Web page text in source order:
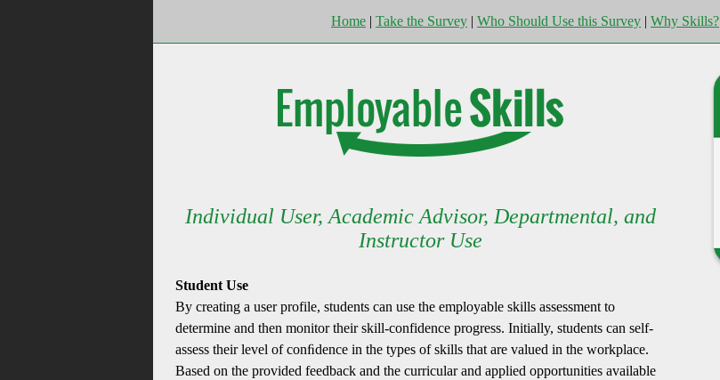
Home | Take the Survey | Who Should Use this Survey | Why Skills?
Individual User, Academic Advisor, Departmental, and
Instructor Use
Student Use
By creating a user profile, students can use the employable skills assessment to
determine and then monitor their skill-confidence progress. Initially, students can self-
assess their level of conﬁdence in the types of skills that are valued in the workplace.
Based on the provided feedback and the curricular and applied opportunities available